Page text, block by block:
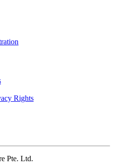
Rights
Pte. Ltd.